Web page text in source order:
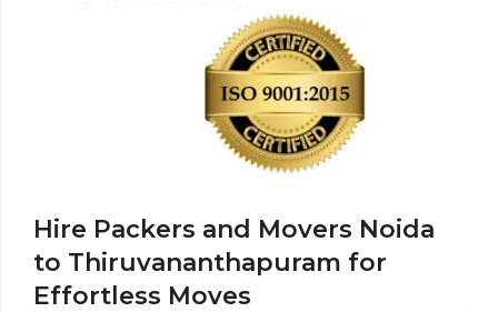
Hire Packers and Movers Noida
to Thiruvananthapuram for
Effortless Moves